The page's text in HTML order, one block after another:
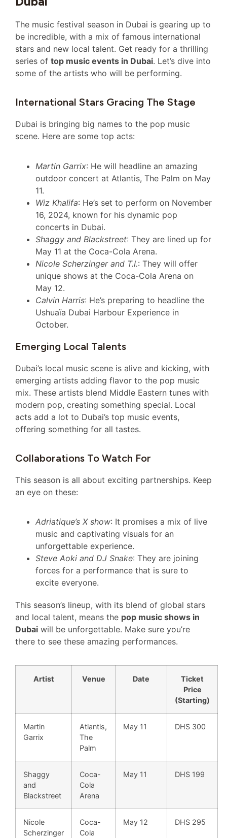
The music festival season in Dubai is gearing up to
be incredible, with a mix of famous international
stars and new local talent. Get ready for a thrilling
series of top music events in Dubai. Let’s dive into
some of the artists who will be performing.
International Stars Gracing The Stage
Dubai is bringing big names to the pop music
scene. Here are some top acts:
Martin Garrix: He will headline an amazing
outdoor concert at Atlantis, The Palm on May
11.
Wiz Khalifa: He’s set to perform on November
16, 2024, known for his dynamic pop
concerts in Dubai.
Shaggy and Blackstreet: They are lined up for
May 11 at the Coca-Cola Arena.
Nicole Scherzinger and T.I.: They will offer
unique shows at the Coca-Cola Arena on
May 12.
Calvin Harris: He’s preparing to headline the
Ushuaïa Dubai Harbour Experience in
October.
Emerging Local Talents
Dubai’s local music scene is alive and kicking, with
emerging artists adding flavor to the pop music
mix. These artists blend Middle Eastern tunes with
modern pop, creating something special. Local
acts add a lot to Dubai’s top music events,
offering something for all tastes.
Collaborations To Watch For
This season is all about exciting partnerships. Keep
an eye on these:
Adriatique’s X show: It promises a mix of live
music and captivating visuals for an
unforgettable experience.
Steve Aoki and DJ Snake: They are joining
forces for a performance that is sure to
excite everyone.
This season’s lineup, with its blend of global stars
and local talent, means the pop music shows in
Dubai will be unforgettable. Make sure you’re
there to see these amazing performances.
Artist Venue Date
Ticket
Price
(Starting)
Martin
Garrix
Atlantis,
The
Palm
May 11 DHS 300
Shaggy
and
Blackstreet
Coca-
Cola
Arena
May 11 DHS 199
Nicole
Scherzinger
Coca-
Cola
May 12 DHS 295